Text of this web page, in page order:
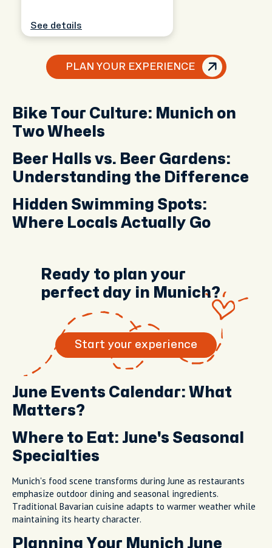
See details
PLAN YOUR EXPERIENCE
Bike Tour Culture: Munich on
Two Wheels
Beer Halls vs. Beer Gardens:
Understanding the Difference
Hidden Swimming Spots:
Where Locals Actually Go
Ready to plan your
perfect day in Munich?
Start your experience
June Events Calendar: What
Matters?
Where to Eat: June's Seasonal
Specialties
Munich's food scene transforms during June as restaurants
emphasize outdoor dining and seasonal ingredients.
Traditional Bavarian cuisine adapts to warmer weather while
maintaining its hearty character.
Planning Your Munich June